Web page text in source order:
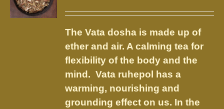
may
be
chosen
on
the
product
page
through
$21.95
The Vata dosha is made up of
ether and air. A calming tea for
flexibility of the body and the
mind. Vata ruhepol has a
warming, nourishing and
grounding effect on us. In the